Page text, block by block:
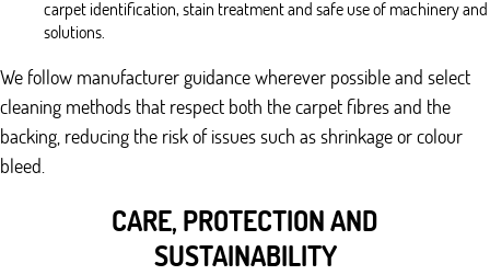
carpet identification, stain treatment and safe use of machinery and
solutions.
We follow manufacturer guidance wherever possible and select
cleaning methods that respect both the carpet fibres and the
backing, reducing the risk of issues such as shrinkage or colour
bleed.
CARE, PROTECTION AND
SUSTAINABILITY